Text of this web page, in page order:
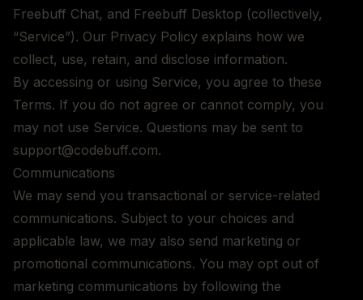
Freebuff Chat, and Freebuff Desktop (collectively,
“Service”). Our Privacy Policy explains how we
collect, use, retain, and disclose information.
By accessing or using Service, you agree to these
Terms. If you do not agree or cannot comply, you
may not use Service. Questions may be sent to
support@codebuff.com.
Communications
We may send you transactional or service-related
communications. Subject to your choices and
applicable law, we may also send marketing or
promotional communications. You may opt out of
marketing communications by following the